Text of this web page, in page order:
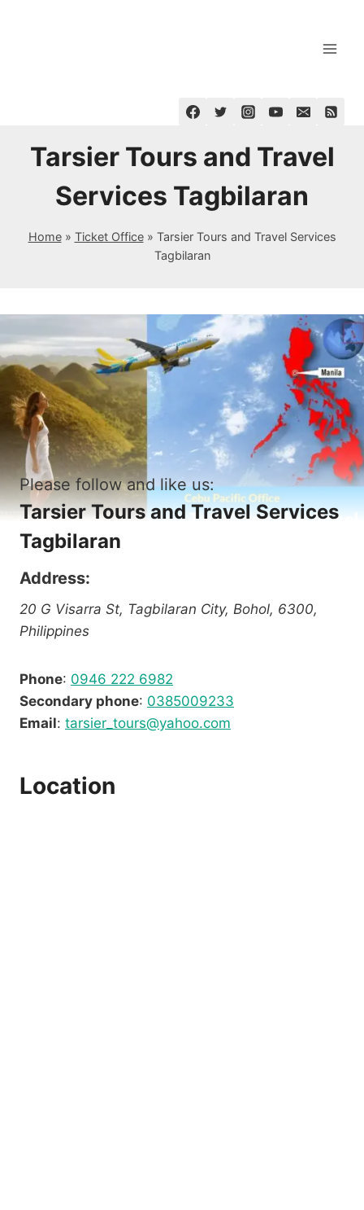
Tarsier Tours and Travel
Services Tagbilaran
Home» Ticket Office» Tarsier Tours and Travel Services
Tagbilaran
Please follow and like us:
Tarsier Tours and Travel Services
Tagbilaran
Address:
20 G Visarra St, Tagbilaran City, Bohol, 6300,
Philippines
Phone: 0946 222 6982
Secondary phone: 0385009233
Email: tarsier_tours@yahoo.com
Location